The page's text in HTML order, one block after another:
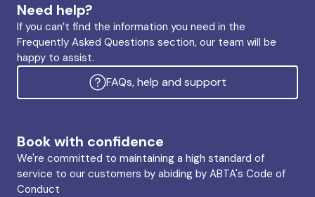
Need help?
If you can’t find the information you need in the
Frequently Asked Questions section, our team will be
happy to assist.
FAQs, help and support
Book with confidence
We're committed to maintaining a high standard of
service to our customers by abiding by ABTA's Code of
Conduct